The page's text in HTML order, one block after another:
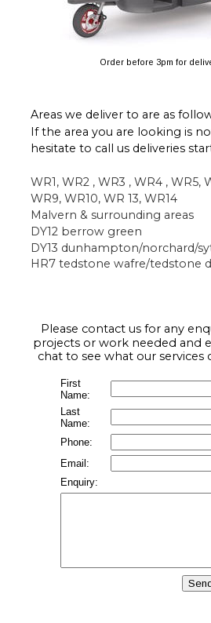
First
Name:
Last
Name:
Phone:
Email:
Enquiry:
Please contact us for any
projects or work needed and
chat to see what our services
Areas we deliver to are as
If the area you are looking is
hesitate to call us deliveries
WR1, WR2 , WR3 , WR4 , WR5,
WR9, WR10, WR 13, WR14
Malvern & surrounding areas
DY12 berrow green
DY13 dunhampton/norchard/
HR7 tedstone wafre/tedstone
Order before 3pm for